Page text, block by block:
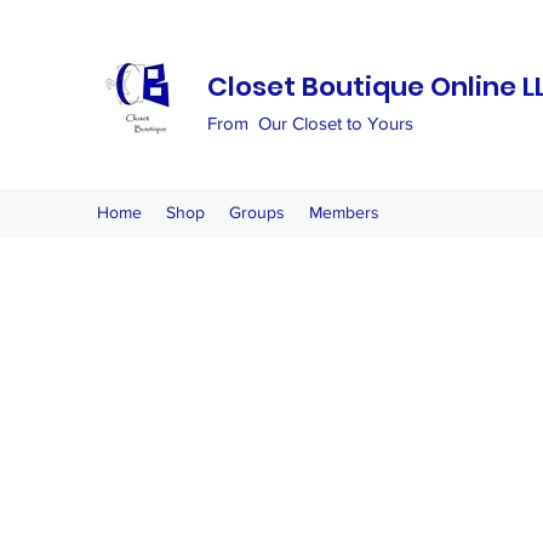
Closet Boutique Online
From Our Closet to Yours
Home Shop Groups Members